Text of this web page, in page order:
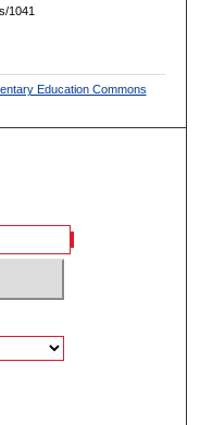
1041
Education Commons